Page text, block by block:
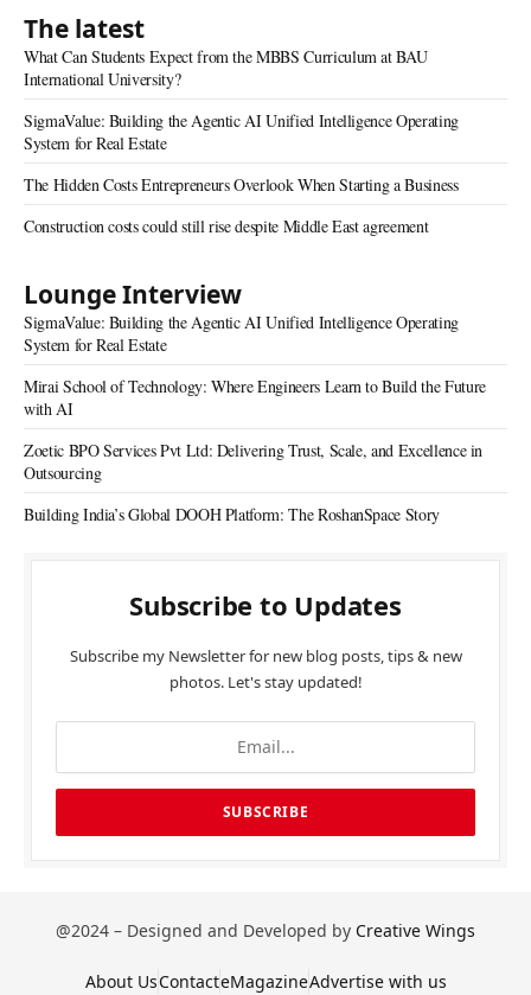
The latest
What Can Students Expect from the MBBS Curriculum at BAU
International University?
SigmaValue: Building the Agentic AI Unified Intelligence Operating
System for Real Estate
The Hidden Costs Entrepreneurs Overlook When Starting a Business
Construction costs could still rise despite Middle East agreement
Lounge Interview
SigmaValue: Building the Agentic AI Unified Intelligence Operating
System for Real Estate
Mirai School of Technology: Where Engineers Learn to Build the Future
with AI
Zoetic BPO Services Pvt Ltd: Delivering Trust, Scale, and Excellence in
Outsourcing
Building India’s Global DOOH Platform: The RoshanSpace Story
Subscribe to Updates
Subscribe my Newsletter for new blog posts, tips & new
photos. Let's stay updated!
@2024 – Designed and Developed by Creative Wings
About UsContacteMagazineAdvertise with us